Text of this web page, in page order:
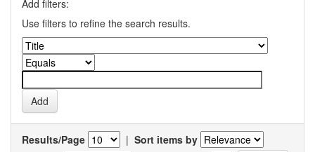
Add filters:
Use filters to refine the search results.
Results/Page | Sort items by